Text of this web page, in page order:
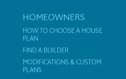
HOMEOWNERS
HOW TO CHOOSE A HOUSE
PLAN
FIND A BUILDER
MODIFICATIONS & CUSTOM
PLANS